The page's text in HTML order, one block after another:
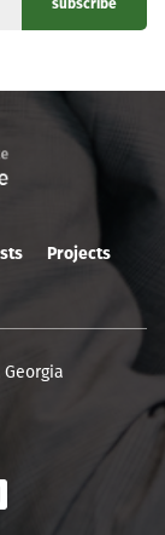
Projects
Georgia